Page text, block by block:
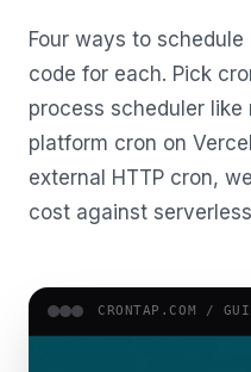
Four ways to
code for each. Pick
process scheduler like
platform cron on
external HTTP cron,
cost against
CRONTAP.COM /